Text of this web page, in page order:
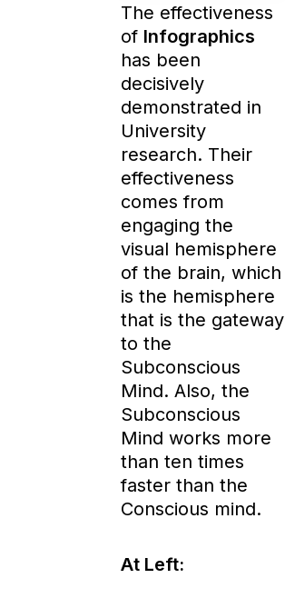
The effectiveness
of Infographics
has been
decisively
demonstrated in
University
research. Their
effectiveness
comes from
engaging the
visual hemisphere
of the brain, which
is the hemisphere
that is the gateway
to the
Subconscious
Mind. Also, the
Subconscious
Mind works more
than ten times
faster than the
Conscious mind.
At Left: